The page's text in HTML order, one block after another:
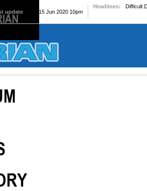
update Mon, 15 Jun 2020 10pm
Headlines: Difficult